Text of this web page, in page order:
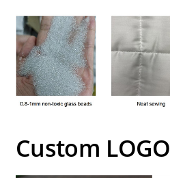
Custom LOGO